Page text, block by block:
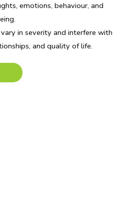
emotions, behaviour, and
in severity and interfere with
and quality of life.